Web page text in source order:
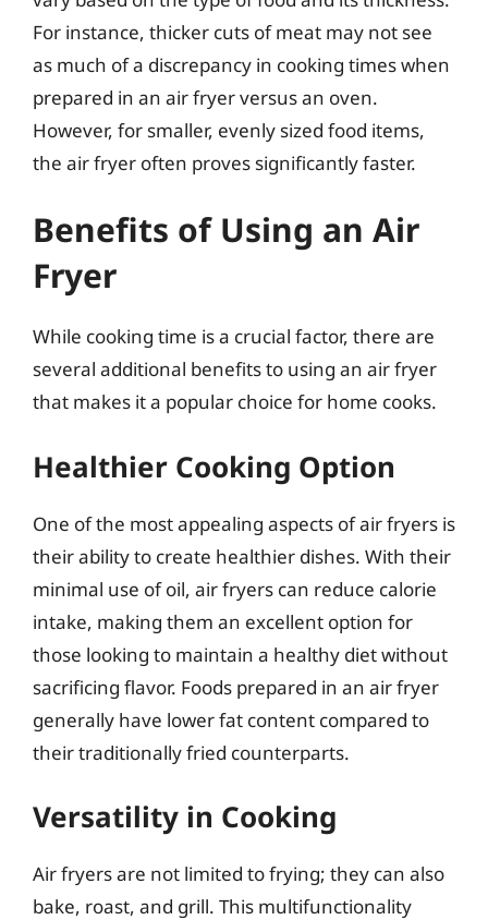
For instance, thicker cuts of meat may not see
as much of a discrepancy in cooking times when
prepared in an air fryer versus an oven.
However, for smaller, evenly sized food items,
the air fryer often proves significantly faster.
Benefits of Using an Air
Fryer
While cooking time is a crucial factor, there are
several additional benefits to using an air fryer
that makes it a popular choice for home cooks.
Healthier Cooking Option
One of the most appealing aspects of air fryers is
their ability to create healthier dishes. With their
minimal use of oil, air fryers can reduce calorie
intake, making them an excellent option for
those looking to maintain a healthy diet without
sacrificing flavor. Foods prepared in an air fryer
generally have lower fat content compared to
their traditionally fried counterparts.
Versatility in Cooking
Air fryers are not limited to frying; they can also
bake, roast, and grill. This multifunctionality